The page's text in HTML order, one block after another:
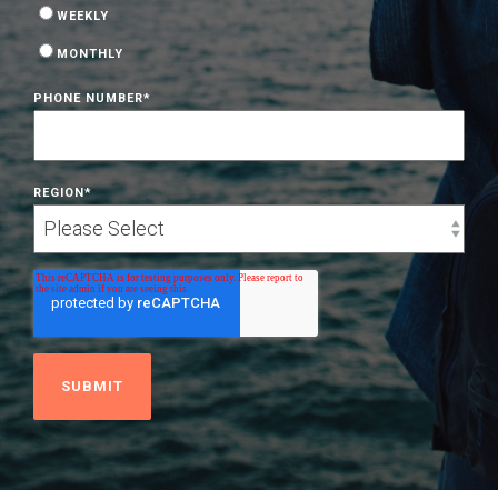
WEEKLY
MONTHLY
PHONE NUMBER*
REGION*